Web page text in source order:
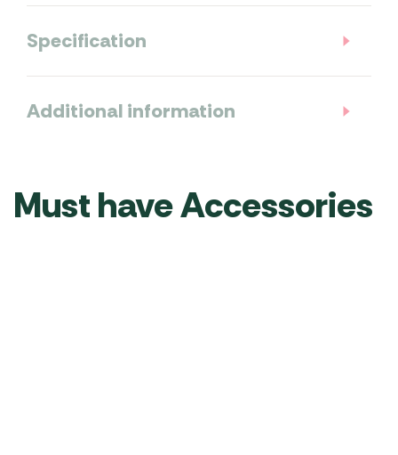
Specification
Additional information
Must have Accessories